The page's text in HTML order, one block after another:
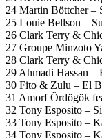
24 Martin Böttcher –
25 Louie Bellson –
26 Clark Terry &
27 Groupe Minzoto
28 Clark Terry &
29 Ahmadi Hassan
30 Fito & Zulu – El
31 Amorf Ördögök
32 Tony Esposito –
33 Tony Esposito –
34 Tony Esposito –